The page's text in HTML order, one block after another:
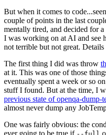
But when it comes to
couple of points in the last
mentally tired, and decided for
I was working on at AI and see
not terrible but not great.
The first thing I did was throw
at it. This was one of those
eventually spent a week or so on
stuff I found. But at the time, I
previous state of openqa-dump-
almost never dump any
One was fairly obvious: the
ever going to be true if